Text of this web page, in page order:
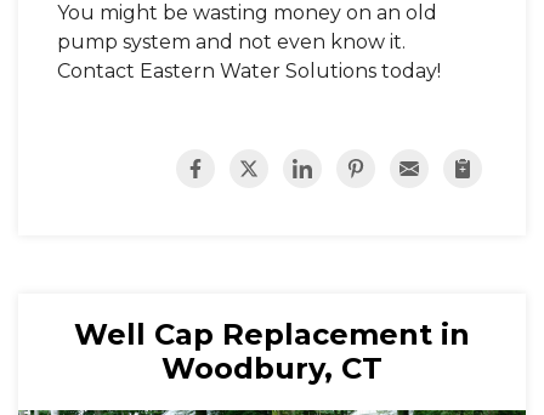
You might be wasting money on an old
pump system and not even know it.
Contact Eastern Water Solutions today!
Well Cap Replacement in
Woodbury, CT